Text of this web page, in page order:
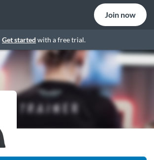
Get started with a free trial.
Join now